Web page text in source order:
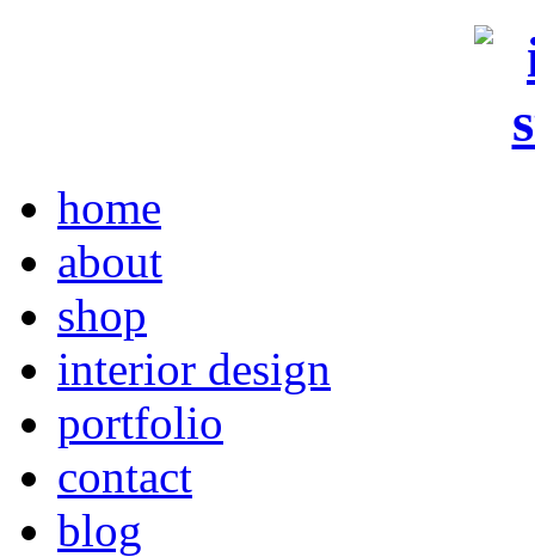
home
about
shop
interior design
portfolio
contact
blog